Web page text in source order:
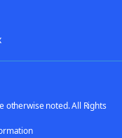
otherwise noted. All Rights